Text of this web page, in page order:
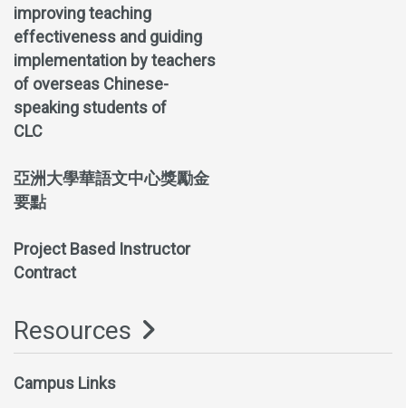
improving teaching
effectiveness and guiding
implementation by teachers
of overseas Chinese-
speaking students of
CLC
亞洲大學華語文中心獎勵金
要點
Project Based Instructor
Contract
Resources
Campus Links